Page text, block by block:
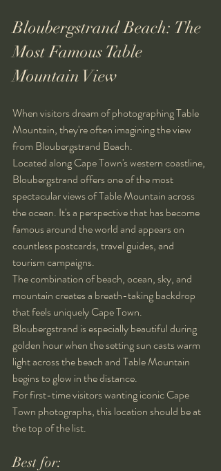
Bloubergstrand Beach: The
Most Famous Table
Mountain View
When visitors dream of photographing Table
Mountain, they're often imagining the view
from Bloubergstrand Beach.
Located along Cape Town's western coastline,
Bloubergstrand offers one of the most
spectacular views of Table Mountain across
the ocean. It's a perspective that has become
famous around the world and appears on
countless postcards, travel guides, and
tourism campaigns.
The combination of beach, ocean, sky, and
mountain creates a breath-taking backdrop
that feels uniquely Cape Town.
Bloubergstrand is especially beautiful during
golden hour when the setting sun casts warm
light across the beach and Table Mountain
begins to glow in the distance.
For first-time visitors wanting iconic Cape
Town photographs, this location should be at
the top of the list.
Best for: